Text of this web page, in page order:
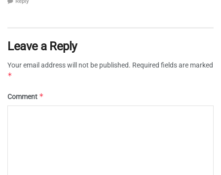
Reply
Leave a Reply
Your email address will not be published. Required fields are marked
*
Comment *